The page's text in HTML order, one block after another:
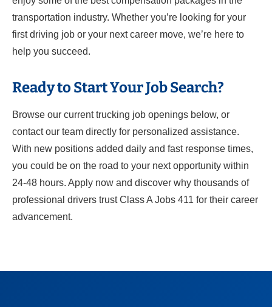
transportation industry. Whether you’re looking for your
first driving job or your next career move, we’re here to
help you succeed.
Ready to Start Your Job Search?
Browse our current trucking job openings below, or
contact our team directly for personalized assistance.
With new positions added daily and fast response times,
you could be on the road to your next opportunity within
24-48 hours. Apply now and discover why thousands of
professional drivers trust Class A Jobs 411 for their career
advancement.